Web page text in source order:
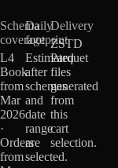
Schema
coverage
L4
Book
from
Mar
2026
·
Orders
from
Daily
footprint
Estimated
after
schemas
and
date
range
are
selected.
Delivery
ZSTD
Parquet
files
generated
from
this
cart
selection.